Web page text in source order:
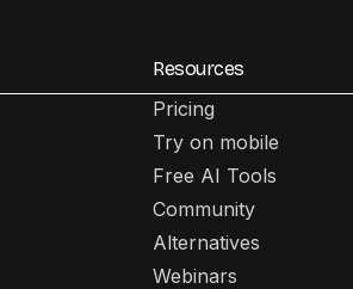
Resources
Pricing
Try on mobile
Free AI Tools
Community
Alternatives
Webinars